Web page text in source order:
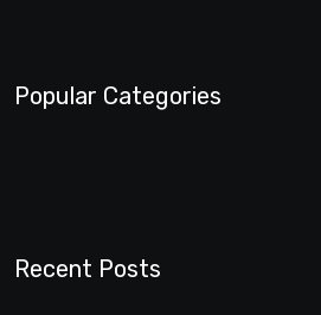
Popular Categories
Recent Posts